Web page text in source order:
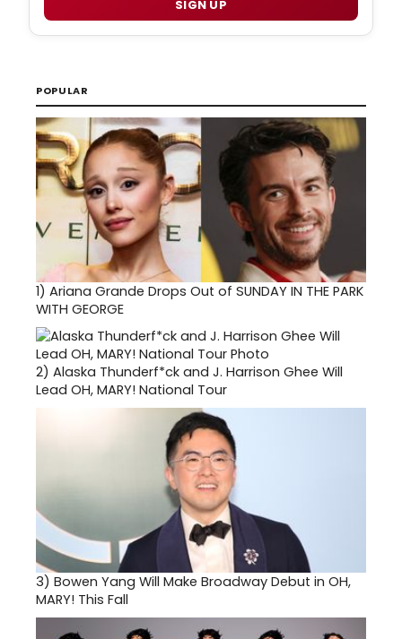
SIGN UP
POPULAR
1) Ariana Grande Drops Out of SUNDAY IN THE PARK
WITH GEORGE
2) Alaska Thunderf*ck and J. Harrison Ghee Will
Lead OH, MARY! National Tour
3) Bowen Yang Will Make Broadway Debut in OH,
MARY! This Fall